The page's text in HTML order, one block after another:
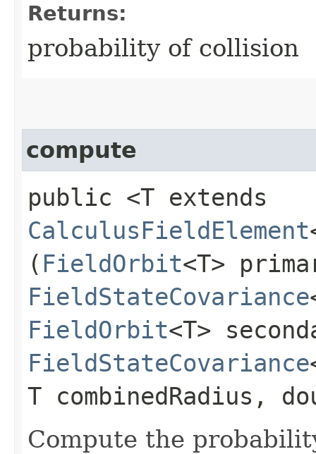
Returns:
probability of collision
compute
public <T extends
CalculusFieldElement
( FieldOrbit<T>
FieldStateCovariance
FieldOrbit<T>
FieldStateCovariance
T combinedRadius,
Compute the